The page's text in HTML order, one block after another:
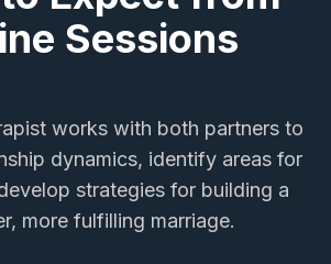
Sessions
works with both partners to
dynamics, identify areas for
strategies for building a
more fulfilling marriage.